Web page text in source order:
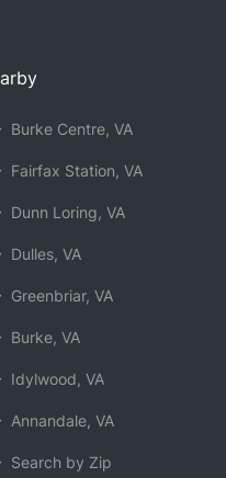
Burke Centre, VA
Fairfax Station, VA
Dunn Loring, VA
Dulles, VA
Greenbriar, VA
Burke, VA
Idylwood, VA
Annandale, VA
Search by Zip